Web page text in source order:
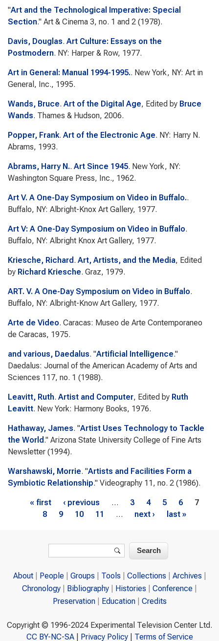
"Art and the Technological Imperative: Special
Section." Art & Cinema 3, no. 1 and 2 (1978).
Davis, Douglas. Art Culture: Essays on the
Postmodern. NY: Harper & Row, 1977.
Art in General: Manual 1994-1995.. New York, NY: Art in
General, Inc., 1995.
Wands, Bruce. Art of the Digital Age, Edited by Bruce
Wands. Thames & Hudson, 2006.
Popper, Frank. Art of the Electronic Age. NY: Harry N.
Abrams, 1993.
Abrams, Harry N.. Art Since 1945. New York, NY:
Washington Square Press, Inc., 1962.
Art V. A One-Day Symposium on Video in Buffalo..
Buffalo, NY: Albright-Knox Art Gallery, 1977.
Art V: A One-Day Symposium on Video in Buffalo.
Buffalo, NY: Albright Knox Art Gallery, 1977.
Kriesche, Richard . Art, Artists, and the Media, Edited
by Richard Kriesche. Graz, 1979.
ART. V. A One-Day Symposium on Video in Buffalo.
Buffalo, NY: Albright-Know Art Gallery, 1977.
Arte de Video. Caracas: Museo de Arte Contemporaneo
de Caracas, 1975.
and various, Daedalus. "Artificial Intelligence."
Daedalus: Journal of the American Academy of Arts and
Sciences 117, no. 1 (1988).
Leavitt, Ruth. Artist and Computer, Edited by Ruth
Leavitt. New York: Harmony Books, 1976.
Hathaway, James. "Artist Uses Technology to Tackle
the World ." Arizona State University College of Fine Arts
Newsletter (1994).
Warshawski, Morrie. "Artists and Facilities Form a
Symbiotic Relationship." Videography 11, no. 2 (1986).
Pages
« first ‹ previous … 3 4 5 6
7
8
9 10 11 … next › last »
Search
About People Groups Tools Collections
Archives
Chronology
Bibliography Histories
Conference
Preservation
Education Credits
Copyright © 1996-2024 Experimental Television Center Ltd.
CC BY-NC-SA| Privacy Policy| Terms of Service